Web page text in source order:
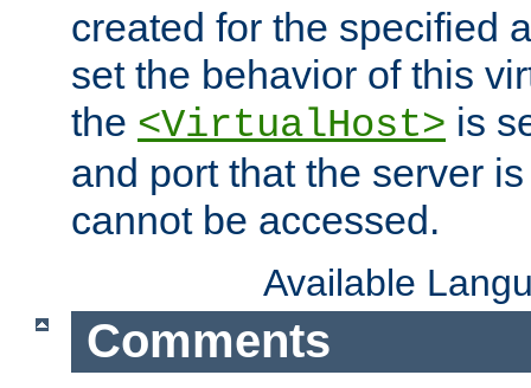
created for the specified
set the behavior of this
the <VirtualHost> is
and port that the server
cannot be accessed.
Available
Comments